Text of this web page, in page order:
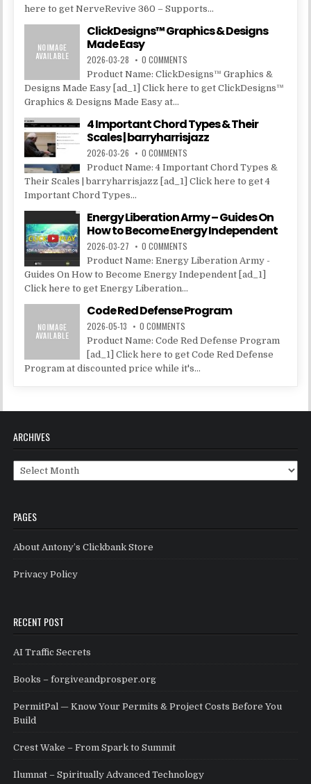
here to get NerveRevive 360 – Supports...
ClickDesigns™ Graphics & Designs
Made Easy
2026-03-28 0 COMMENTS
Product Name: ClickDesigns™ Graphics &
Designs Made Easy [ad_1] Click here to get ClickDesigns™
Graphics & Designs Made Easy at...
4 Important Chord Types & Their
Scales | barryharrisjazz
2026-03-26 0 COMMENTS
Product Name: 4 Important Chord Types &
Their Scales | barryharrisjazz [ad_1] Click here to get 4
Important Chord Types...
Energy Liberation Army – Guides On
How to Become Energy Independent
2026-03-27 0 COMMENTS
Product Name: Energy Liberation Army -
Guides On How to Become Energy Independent [ad_1]
Click here to get Energy Liberation...
Code Red Defense Program
2026-05-13 0 COMMENTS
Product Name: Code Red Defense Program
[ad_1] Click here to get Code Red Defense
Program at discounted price while it's...
ARCHIVES
Archives
PAGES
About Antony’s Clickbank Store
Privacy Policy
RECENT POST
AI Traffic Secrets
Books – forgiveandprosper.org
PermitPal — Know Your Permits & Project Costs Before You
Build
Crest Wake – From Spark to Summit
Ilumnat – Spiritually Advanced Technology